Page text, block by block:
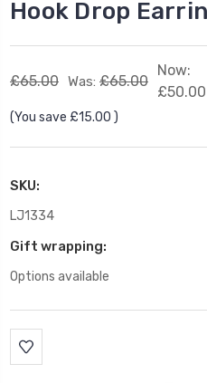
Hook Drop
£65.00 Was: £65.00
Now:
£50.00
(You save £15.00 )
SKU:
LJ1334
Gift wrapping:
Options available
Current
Stock: